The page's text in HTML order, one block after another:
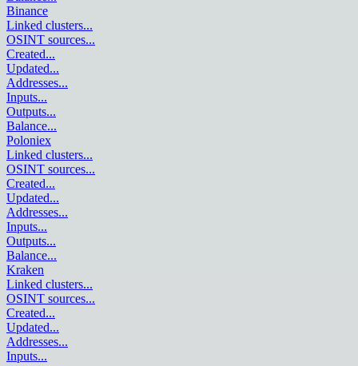
Binance
Linked clusters...
OSINT sources...
Created...
Updated...
Addresses...
Inputs...
Outputs...
Balance...
Poloniex
Linked clusters...
OSINT sources...
Created...
Updated...
Addresses...
Inputs...
Outputs...
Balance...
Kraken
Linked clusters...
OSINT sources...
Created...
Updated...
Addresses...
Inputs...